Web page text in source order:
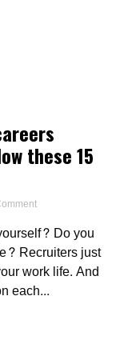
these 15
on
you
want
to
change
careers
Do you
Recruiters just
work life. And
each...